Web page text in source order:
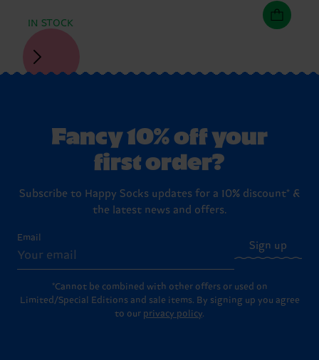
IN STOCK
Fancy 10% off your
first order?
Subscribe to Happy Socks updates for a 10% discount* &
the latest news and offers.
Email
Sign up
*Cannot be combined with other offers or used on
Limited/Special Editions and sale items. By signing up you agree
to our privacy policy.